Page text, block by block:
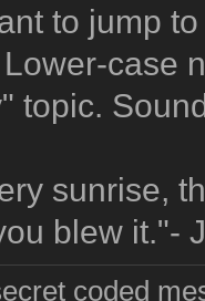
to jump
case
topic.
sunrise,
blew it."-
coded